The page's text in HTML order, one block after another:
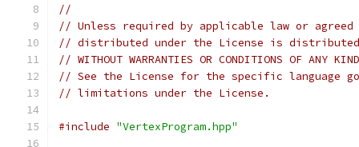
//
// Unless required by applicable law or
// distributed under the License is distributed
// WITHOUT WARRANTIES OR CONDITIONS OF
// See the License for the specific language
// limitations under the License.
#include "VertexProgram.hpp"